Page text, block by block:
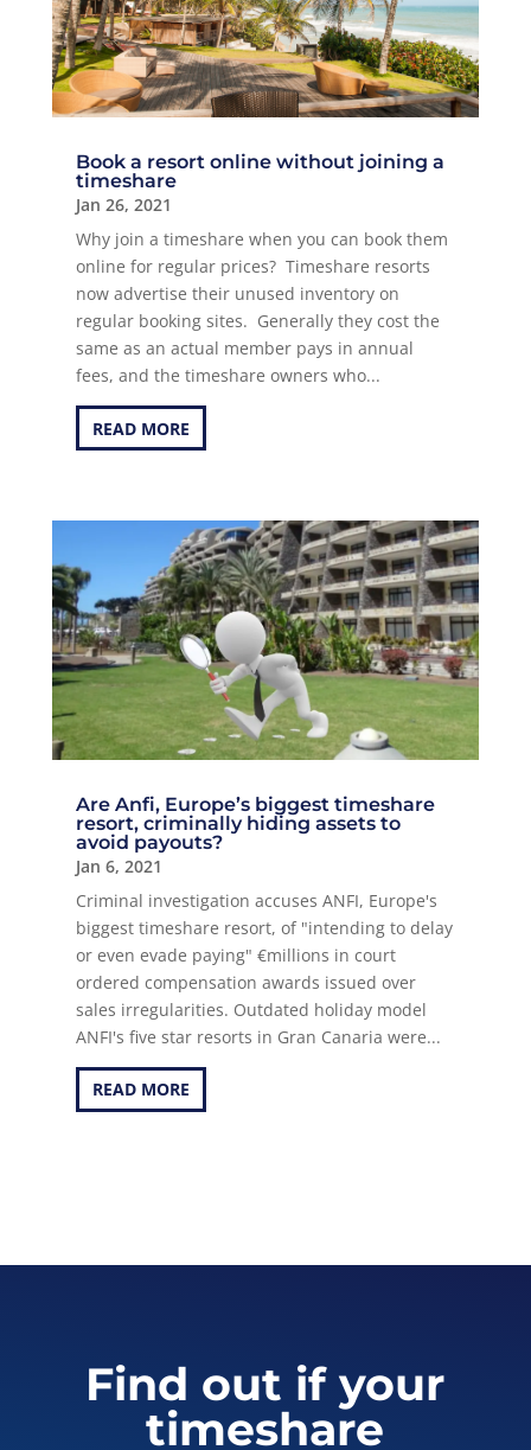
Book a resort online without joining a
timeshare
Jan 26, 2021
Why join a timeshare when you can book them
online for regular prices? Timeshare resorts
now advertise their unused inventory on
regular booking sites. Generally they cost the
same as an actual member pays in annual
fees, and the timeshare owners who...
READ MORE
Are Anfi, Europe’s biggest timeshare
resort, criminally hiding assets to
avoid payouts?
Jan 6, 2021
Criminal investigation accuses ANFI, Europe's
biggest timeshare resort, of "intending to delay
or even evade paying" €millions in court
ordered compensation awards issued over
sales irregularities. Outdated holiday model
ANFI's five star resorts in Gran Canaria were...
READ MORE
Find out if your
timeshare